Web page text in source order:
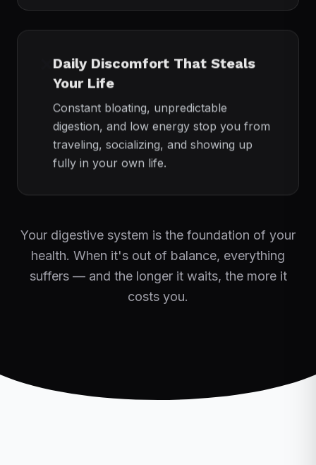
Daily Discomfort That Steals
Your Life
Constant bloating, unpredictable
digestion, and low energy stop you from
traveling, socializing, and showing up
fully in your own life.
Your digestive system is the foundation of your
health. When it's out of balance, everything
suffers — and the longer it waits, the more it
costs you.